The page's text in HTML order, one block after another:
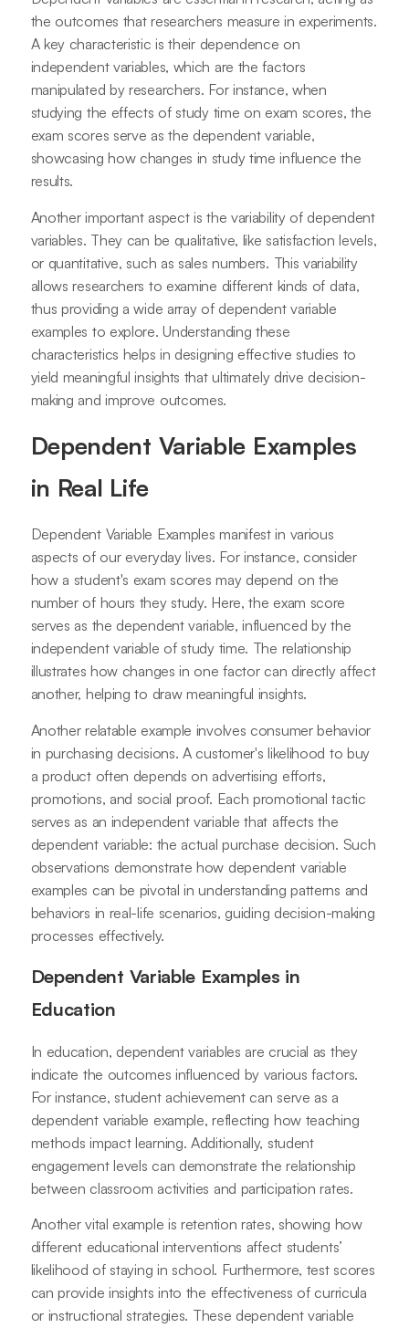
the outcomes that researchers measure in experiments.
A key characteristic is their dependence on
independent variables, which are the factors
manipulated by researchers. For instance, when
studying the effects of study time on exam scores, the
exam scores serve as the dependent variable,
showcasing how changes in study time influence the
results.
Another important aspect is the variability of dependent
variables. They can be qualitative, like satisfaction levels,
or quantitative, such as sales numbers. This variability
allows researchers to examine different kinds of data,
thus providing a wide array of dependent variable
examples to explore. Understanding these
characteristics helps in designing effective studies to
yield meaningful insights that ultimately drive decision-
making and improve outcomes.
Dependent Variable Examples
in Real Life
Dependent Variable Examples manifest in various
aspects of our everyday lives. For instance, consider
how a student's exam scores may depend on the
number of hours they study. Here, the exam score
serves as the dependent variable, influenced by the
independent variable of study time. The relationship
illustrates how changes in one factor can directly affect
another, helping to draw meaningful insights.
Another relatable example involves consumer behavior
in purchasing decisions. A customer's likelihood to buy
a product often depends on advertising efforts,
promotions, and social proof. Each promotional tactic
serves as an independent variable that affects the
dependent variable: the actual purchase decision. Such
observations demonstrate how dependent variable
examples can be pivotal in understanding patterns and
behaviors in real-life scenarios, guiding decision-making
processes effectively.
Dependent Variable Examples in
Education
In education, dependent variables are crucial as they
indicate the outcomes influenced by various factors.
For instance, student achievement can serve as a
dependent variable example, reflecting how teaching
methods impact learning. Additionally, student
engagement levels can demonstrate the relationship
between classroom activities and participation rates.
Another vital example is retention rates, showing how
different educational interventions affect students’
likelihood of staying in school. Furthermore, test scores
can provide insights into the effectiveness of curricula
or instructional strategies. These dependent variable